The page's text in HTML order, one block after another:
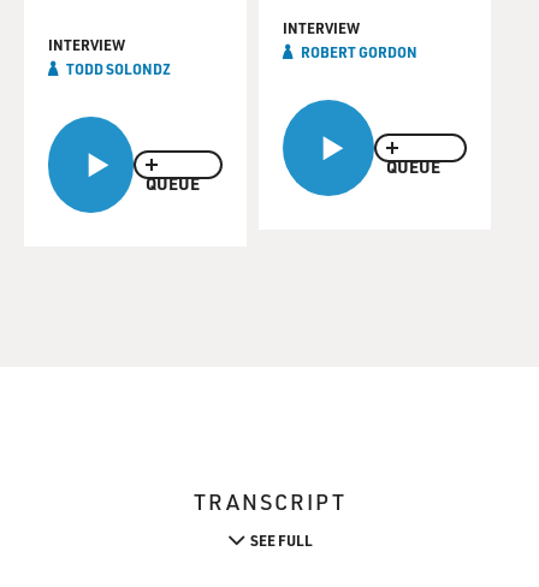
QUEUE
INTERVIEW
TODD SOLONDZ
QUEUE
INTERVIEW
ROBERT GORDON
TRANSCRIPT
SEE FULL